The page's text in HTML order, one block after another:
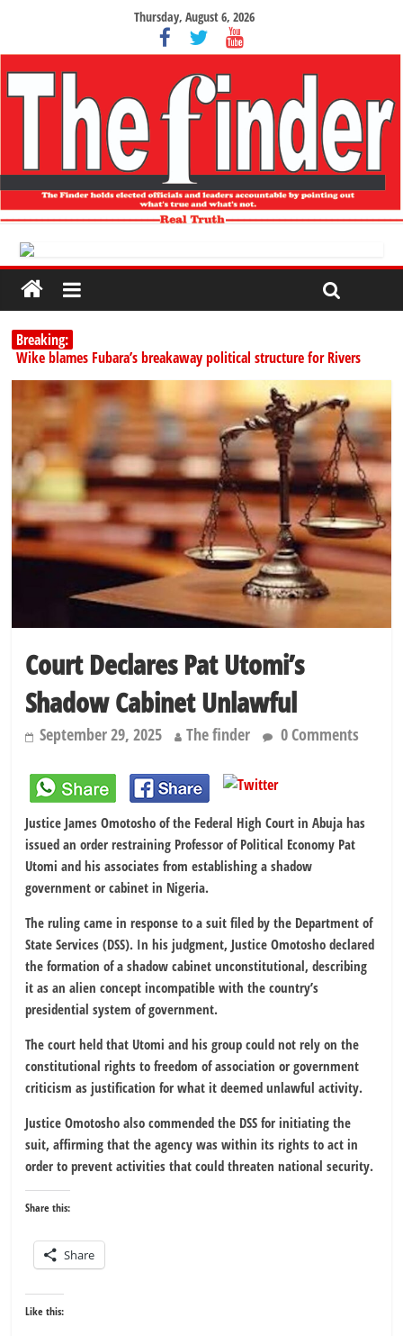
Thursday, August 6, 2026
Breaking:
Wike blames Fubara’s breakaway political structure for Rivers
crisis
INEC begins public display of candidates’ particulars for 2027
elections
Dangote slashes PMS by ₦50, diesel by ₦80 per litre
Kano lawmakers order probe, suspend Bagwai, Bebeji, Rogo
chairmen
Education minister orders expulsion of students linked to
kidnapping
Court Declares Pat Utomi’s
Shadow Cabinet Unlawful
September 29, 2025 The finder 0 Comments
Justice James Omotosho of the Federal High Court in Abuja has
issued an order restraining Professor of Political Economy Pat
Utomi and his associates from establishing a shadow
government or cabinet in Nigeria.
The ruling came in response to a suit filed by the Department of
State Services (DSS). In his judgment, Justice Omotosho declared
the formation of a shadow cabinet unconstitutional, describing
it as an alien concept incompatible with the country’s
presidential system of government.
The court held that Utomi and his group could not rely on the
constitutional rights to freedom of association or government
criticism as justification for what it deemed unlawful activity.
Justice Omotosho also commended the DSS for initiating the
suit, affirming that the agency was within its rights to act in
order to prevent activities that could threaten national security.
Share this:
Share
Like this: